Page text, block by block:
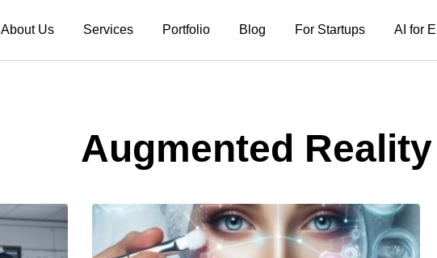
About Us Services Portfolio Blog For Startups AI for
Augmented Reality